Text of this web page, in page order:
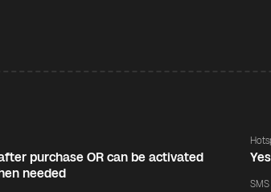
purchase OR can be activated
needed
Yes
SMS